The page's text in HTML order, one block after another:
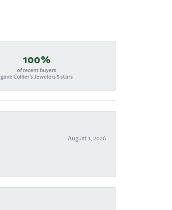
100%
of recent buyers
gave Collier's Jewelers 5 stars
August 1, 2026